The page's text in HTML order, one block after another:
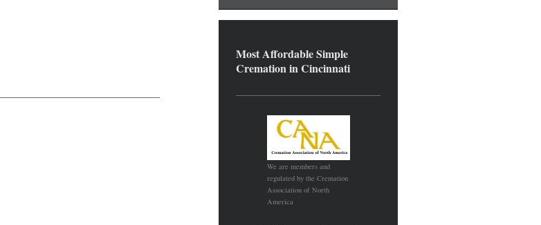
Most Affordable Simple
Cremation in Cincinnati
We are members and
regulated by the Cremation
Association of North
America